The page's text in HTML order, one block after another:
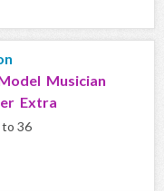
Musician
Extra
to 36